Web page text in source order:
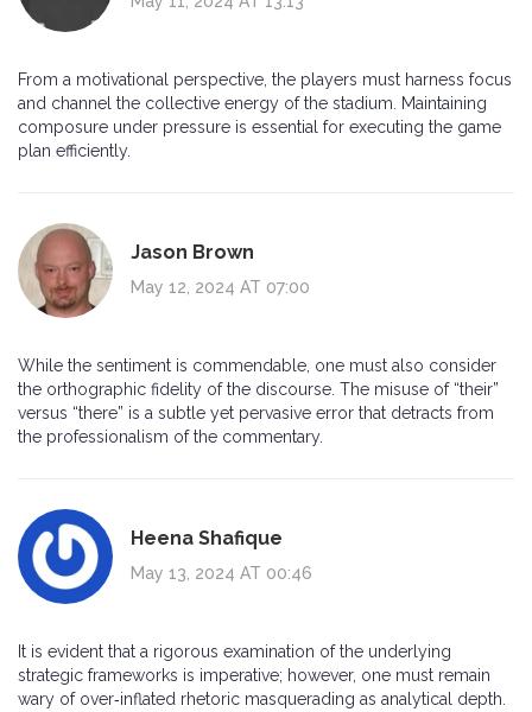
From a motivational perspective, the players must harness focus
and channel the collective energy of the stadium. Maintaining
composure under pressure is essential for executing the game
plan efficiently.
Jason Brown
May 12, 2024 AT 07:00
While the sentiment is commendable, one must also consider
the orthographic fidelity of the discourse. The misuse of “their”
versus “there” is a subtle yet pervasive error that detracts from
the professionalism of the commentary.
Heena Shafique
May 13, 2024 AT 00:46
It is evident that a rigorous examination of the underlying
strategic frameworks is imperative; however, one must remain
wary of over‑inflated rhetoric masquerading as analytical depth.